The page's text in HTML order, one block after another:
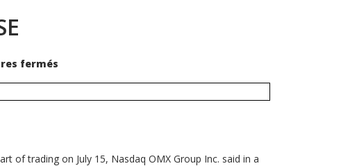
fermés
Nasdaq
NYSE
of trading on July 15, Nasdaq OMX Group Inc. said in a